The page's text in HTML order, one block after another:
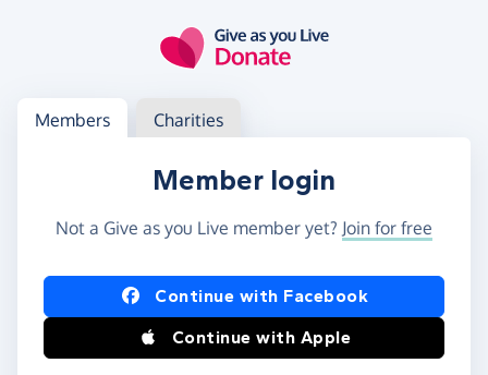
Log in
Access your member or charity account
Members Charities
Member login
Not a Give as you Live member yet? Join for free
Log in using Facebook or Apple
Continue with Facebook
Continue with Apple